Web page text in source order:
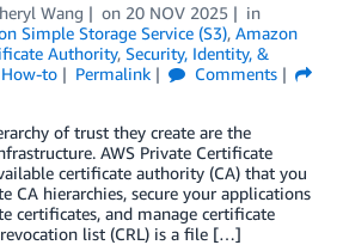
Wang on 20 NOV 2025
in
Simple Storage Service (S3), Amazon
Authority, Security, Identity, &
How-to Permalink
Comments
of trust they create are the
AWS Private Certificate
certificate authority (CA) that you
CA hierarchies, secure your applications
certificates, and manage certificate
list (CRL) is a file […]